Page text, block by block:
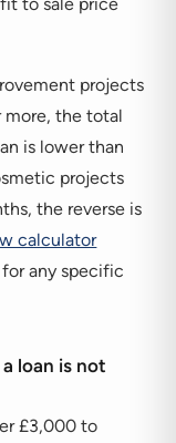
projects
more, the total
is lower than
projects
the reverse is
calculator
any specific
loan is not
£3,000 to